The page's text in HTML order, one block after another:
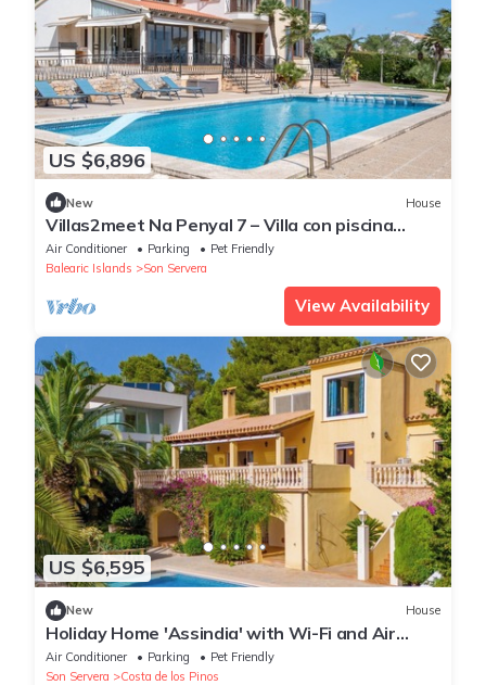
US $6,896
New House
Villas2meet Na Penyal 7 – Villa con piscina
privada y vistas panorámicas en Cala Millor
Air Conditioner Parking
Pet Friendly
Balearic Islands
Son Servera
View Availability
US $6,595
New House
Holiday Home 'Assindia' with Wi-Fi and Air
Conditioning
Air Conditioner Parking
Pet Friendly
Son Servera
Costa de los Pinos